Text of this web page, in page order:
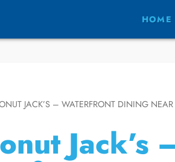
HOME
JACK’S – WATERFRONT DINING
Jack’s